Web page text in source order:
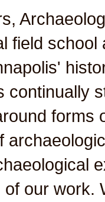
field
continually
forms
our work.